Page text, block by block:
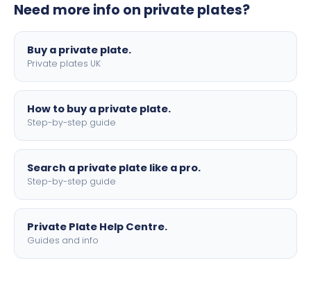
motorbike sizes, with optional flags, borders, and 4D
Need more info on private plates?
Buy a private plate.
Private plates UK
How to buy a private plate.
Step-by-step guide
Search a private plate like a pro.
Step-by-step guide
Private Plate Help Centre.
Guides and info